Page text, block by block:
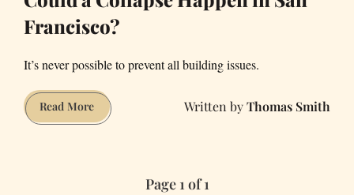
Francisco?
It’s never possible to prevent all building issues.
Read MoreCould
a
Thomas Smith
Page 1 of 1